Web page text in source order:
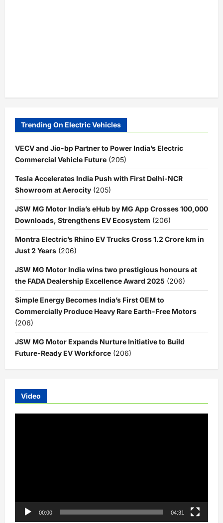
Trending On Electric Vehicles
VECV and Jio-bp Partner to Power India’s Electric
Commercial Vehicle Future (205)
Tesla Accelerates India Push with First Delhi-NCR
Showroom at Aerocity (205)
JSW MG Motor India’s eHub by MG App Crosses 100,000
Downloads, Strengthens EV Ecosystem (206)
Montra Electric’s Rhino EV Trucks Cross 1.2 Crore km in
Just 2 Years (206)
JSW MG Motor India wins two prestigious honours at
the FADA Dealership Excellence Award 2025 (206)
Simple Energy Becomes India’s First OEM to
Commercially Produce Heavy Rare Earth-Free Motors
(206)
JSW MG Motor Expands Nurture Initiative to Build
Future-Ready EV Workforce (206)
Video
00:00 04:31